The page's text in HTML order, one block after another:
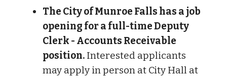
The City of Munroe Falls has a job
opening for a full-time Deputy
Clerk - Accounts Receivable
position. Interested applicants
may apply in person at City Hall at